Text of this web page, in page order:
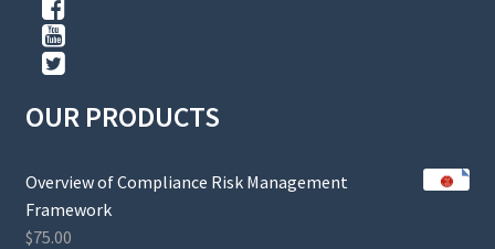
OUR PRODUCTS
Overview of Compliance Risk Management
Framework
$75.00